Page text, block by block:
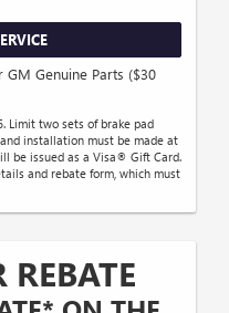
Genuine Parts ($30
Limit two sets of brake pad
installation must be made at
be issued as a Visa® Gift Card.
and rebate form, which must
REBATE